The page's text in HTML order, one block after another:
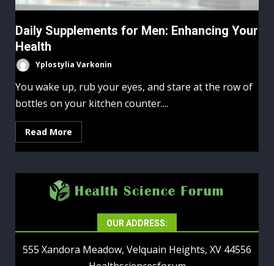
Daily Supplements for Men: Enhancing Your
Health
Yplostylia Varkonin
You wake up, rub your eyes, and stare at the row of
bottles on your kitchen counter....
Read More
OUR ADDRESS:
555 Xandora Meadow, Velquain Heights, XV 44556